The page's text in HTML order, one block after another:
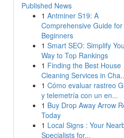
Published News
1 Antminer S19: A
Comprehensive Guide for
Beginners
1 Smart SEO: Simplify
Way to Top Rankings
1 Finding the Best House
Cleaning Services in
1 Cómo evaluar rastreo
y telemetría con un en...
1 Buy Drop Away Arrow
Today
1 Local Signs : Your
Specialists for...